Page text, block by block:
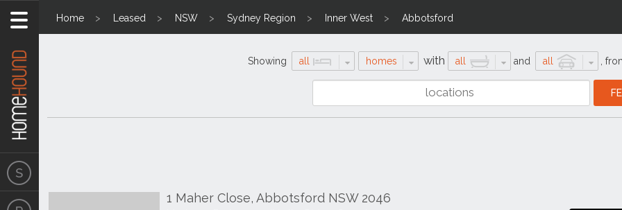
Home Leased NSW Sydney Region Inner West Abbotsford
Showing all homes with all and all
1 Maher Close, Abbotsford NSW 2046